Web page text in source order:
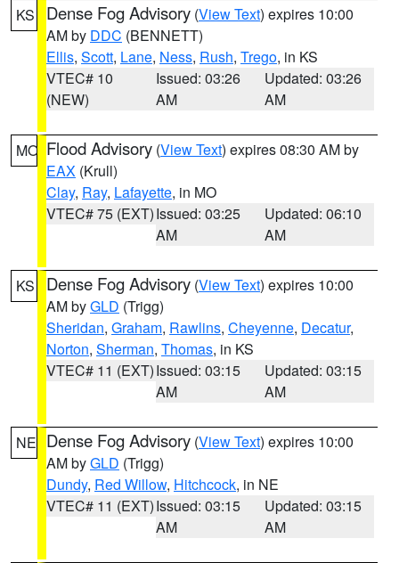
KS Dense Fog Advisory (View Text) expires 10:00
AM by DDC (BENNETT)
Ellis, Scott, Lane, Ness, Rush, Trego, in KS
VTEC# 10
(NEW)
Issued: 03:26
AM
Updated: 03:26
AM
MO Flood Advisory (View Text) expires 08:30 AM by
EAX (Krull)
Clay, Ray, Lafayette, in MO
VTEC# 75 (EXT)Issued: 03:25
AM
Updated: 06:10
AM
KS Dense Fog Advisory (View Text) expires 10:00
AM byGLD (Trigg)
Sheridan, Graham, Rawlins, Cheyenne, Decatur,
Norton, Sherman, Thomas, in KS
VTEC# 11 (EXT)Issued: 03:15
AM
Updated: 03:15
AM
NE Dense Fog Advisory (View Text) expires 10:00
AM byGLD (Trigg)
Dundy, Red Willow, Hitchcock, in NE
VTEC# 11 (EXT)Issued: 03:15
AM
Updated: 03:15
AM